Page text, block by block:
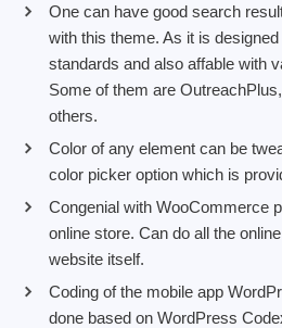
One can have good search
with this theme. As it is
standards and also affable with
Some of them are
others.
Color of any element can be
color picker option which is
Congenial with WooCommerce
online store. Can do all the
website itself.
Coding of the mobile app
done based on WordPress